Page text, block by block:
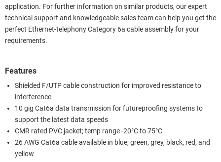
application. For further information on similar products, our expert
technical support and knowledgeable sales team can help you get the
perfect Ethernet-telephony Category 6a cable assembly for your
requirements.
Features
Shielded F/UTP cable construction for improved resistance to
interference
10 gig Cat6a data transmission for futureproofing systems to
support the latest data speeds
CMR rated PVC jacket; temp range -20°C to 75°C
26 AWG Cat6a cable available in blue, green, grey, black, red, and
yellow